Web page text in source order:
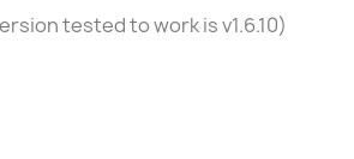
tested to work is v1.6.10)